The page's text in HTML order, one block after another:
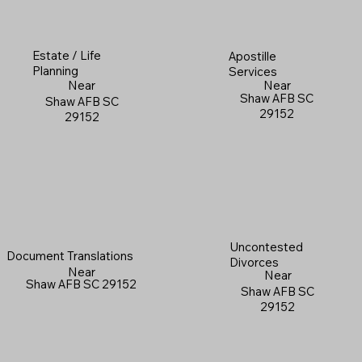
Estate / Life
Planning
Near
Shaw AFB SC
29152
Apostille
Services
Near
Shaw AFB SC
29152
Document Translations
Near
Shaw AFB SC 29152
Uncontested
Divorces
Near
Shaw AFB SC
29152